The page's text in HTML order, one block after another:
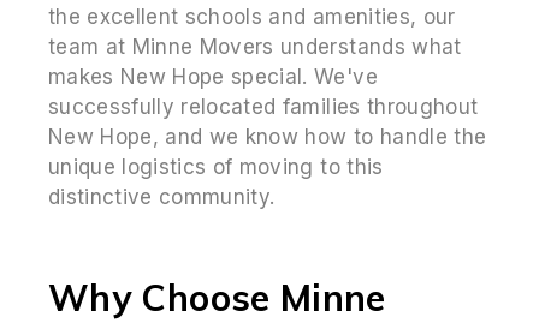
the excellent schools and amenities, our
team at Minne Movers understands what
makes New Hope special. We've
successfully relocated families throughout
New Hope, and we know how to handle the
unique logistics of moving to this
distinctive community.
Why Choose Minne